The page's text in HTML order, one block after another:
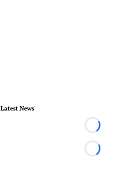
Latest News
Loading...
Loading...